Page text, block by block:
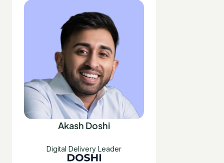
Akash Doshi
Digital Delivery Leader